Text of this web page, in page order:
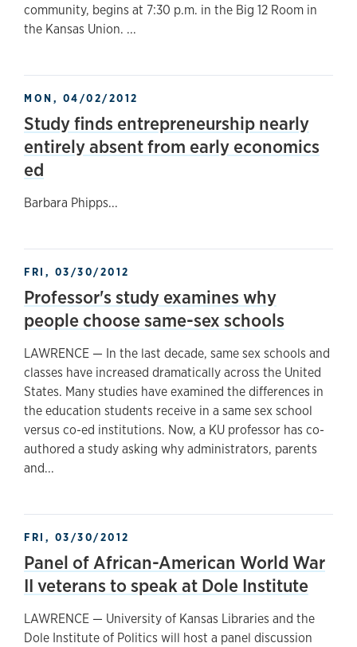
community, begins at 7:30 p.m. in the Big 12 Room in
the Kansas Union. ...
MON, 04/02/2012
Study finds entrepreneurship nearly
entirely absent from early economics
ed
Barbara Phipps...
FRI, 03/30/2012
Professor's study examines why
people choose same-sex schools
LAWRENCE — In the last decade, same sex schools and
classes have increased dramatically across the United
States. Many studies have examined the differences in
the education students receive in a same sex school
versus co-ed institutions. Now, a KU professor has co-
authored a study asking why administrators, parents
and...
FRI, 03/30/2012
Panel of African-American World War
II veterans to speak at Dole Institute
LAWRENCE — University of Kansas Libraries and the
Dole Institute of Politics will host a panel discussion